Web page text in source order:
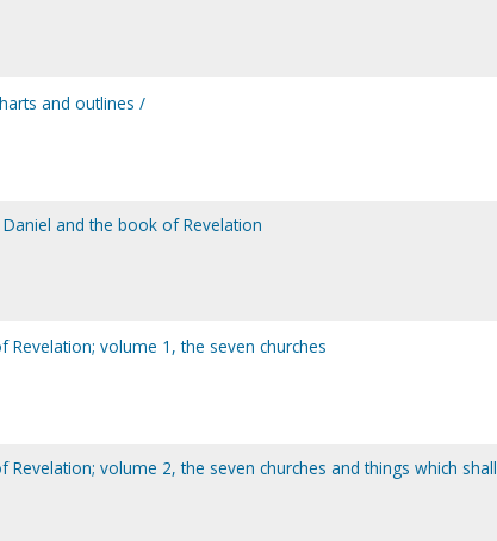
and outlines /
and the book of Revelation
Revelation; volume 1, the seven churches
Revelation; volume 2, the seven churches and things which shall